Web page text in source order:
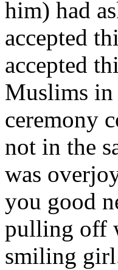
him) had
accepted
accepted
Muslims in
ceremony
not in the
was
you good
pulling off
smiling